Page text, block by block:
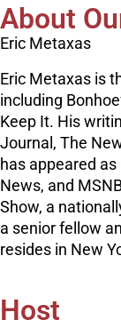
About
Eric Metaxas
Eric Metaxas is
including
Keep It. His
Journal, The
has appeared
News, and
Show, a
a senior fellow
resides in New
Host